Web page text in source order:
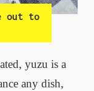
out to
yuzu is a
any dish,